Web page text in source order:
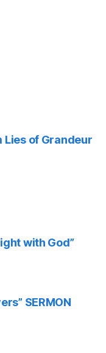
of Grandeur
with God”
SERMON